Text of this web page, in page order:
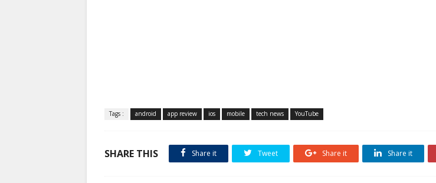
Tags : android app review ios mobile tech news YouTube
SHARE THIS Share it Tweet Share it Share it